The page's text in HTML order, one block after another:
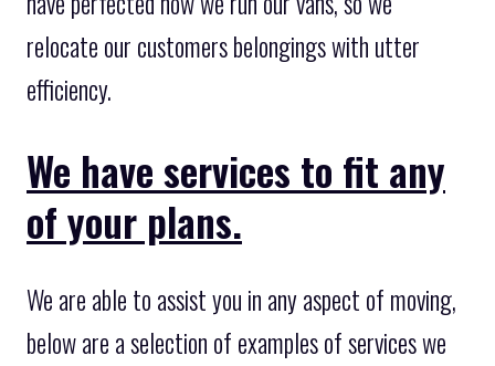
relocate our customers belongings with utter
efficiency.
We have services to fit any
of your plans.
We are able to assist you in any aspect of moving,
below are a selection of examples of services we